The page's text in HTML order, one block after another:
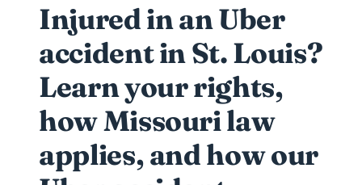
Injured in an Uber
accident in St. Louis?
Learn your rights,
how Missouri law
applies, and how our